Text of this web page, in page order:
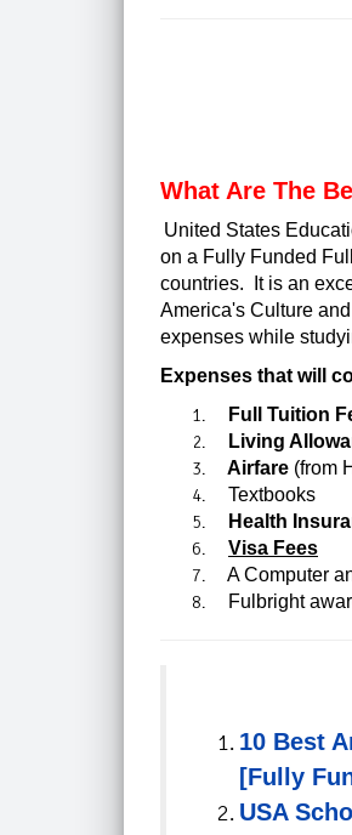
What Are The
United States
on a Fully Funded
countries. It is an
America's Culture
expenses while
Expenses that will
Full Tuition
Living
Airfare (from
Textbooks
Health
Visa Fees
A Computer
Fulbright
10 Best
[Fully
USA